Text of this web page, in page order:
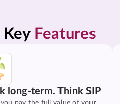
Key Features
long-term. Think SIP